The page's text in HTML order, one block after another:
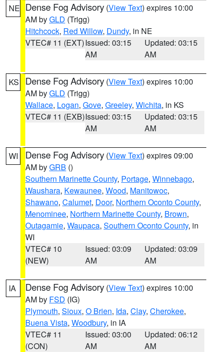
NE Dense Fog Advisory (View Text) expires 10:00
AM byGLD (Trigg)
Hitchcock, Red Willow, Dundy, in NE
VTEC# 11 (EXT)Issued: 03:15
AM
Updated: 03:15
AM
KS Dense Fog Advisory (View Text) expires 10:00
AM byGLD (Trigg)
Wallace, Logan, Gove, Greeley, Wichita, in KS
VTEC# 11 (EXB)Issued: 03:15
AM
Updated: 03:15
AM
WI Dense Fog Advisory (View Text) expires 09:00
AM byGRB ()
Southern Marinette County, Portage, Winnebago,
Waushara, Kewaunee, Wood, Manitowoc,
Shawano, Calumet, Door, Northern Oconto County,
Menominee, Northern Marinette County, Brown,
Outagamie, Waupaca, Southern Oconto County, in
WI
VTEC# 10
(NEW)
Issued: 03:09
AM
Updated: 03:09
AM
IA Dense Fog Advisory (View Text) expires 10:00
AM by FSD (IG)
Plymouth, Sioux, O Brien, Ida, Clay, Cherokee,
Buena Vista, Woodbury, in IA
VTEC# 11
(CON)
Issued: 03:00
AM
Updated: 06:12
AM